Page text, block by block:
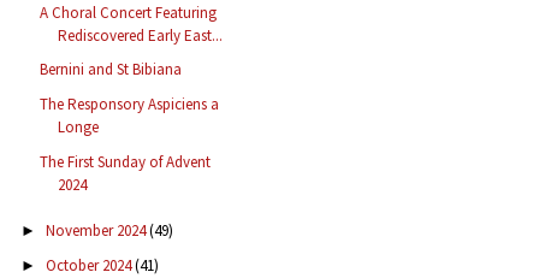
A Choral Concert Featuring
Rediscovered Early East...
Bernini and St Bibiana
The Responsory Aspiciens a
Longe
The First Sunday of Advent
2024
► November 2024(49)
► October 2024(41)